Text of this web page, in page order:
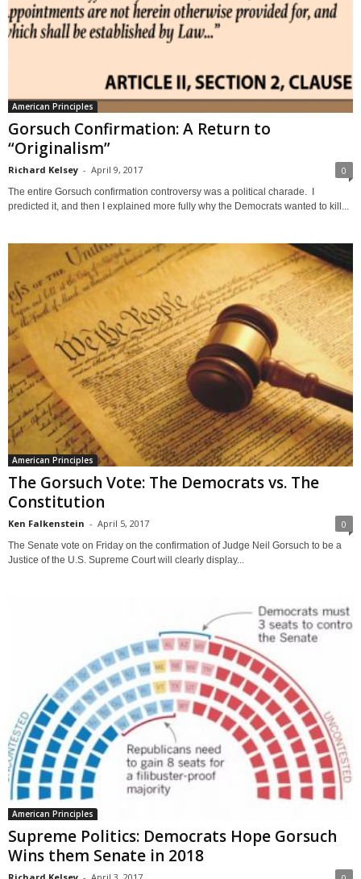
American Principles
Gorsuch Confirmation: A Return to
“Originalism”
Richard Kelsey - April 9, 2017 0
The entire Gorsuch confirmation controversy was a political charade. I
predicted it, and then I explained more fully why the Democrats wanted to kill...
American Principles
The Gorsuch Vote: The Democrats vs. The
Constitution
Ken Falkenstein - April 5, 2017 0
The Senate vote on Friday on the confirmation of Judge Neil Gorsuch to be a
Justice of the U.S. Supreme Court will clearly display...
American Principles
Supreme Politics: Democrats Hope Gorsuch
Wins them Senate in 2018